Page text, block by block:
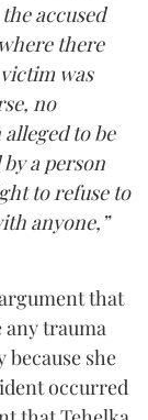
accused
there
was
no
to be
a person
to refuse to
anyone,”
that
trauma
because she
occurred